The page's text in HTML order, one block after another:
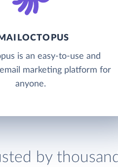
is an easy-to-use and
marketing platform for
anyone.
by